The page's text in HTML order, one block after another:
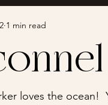
1 min read
loves the ocean!